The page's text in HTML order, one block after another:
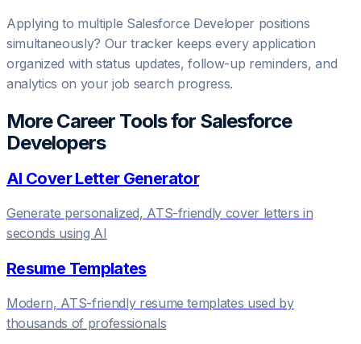
Applying to multiple Salesforce Developer positions
simultaneously? Our tracker keeps every application
organized with status updates, follow-up reminders, and
analytics on your job search progress.
More Career Tools for Salesforce
Developers
AI Cover Letter Generator
Generate personalized, ATS-friendly cover letters in
seconds using AI
Resume Templates
Modern, ATS-friendly resume templates used by
thousands of professionals